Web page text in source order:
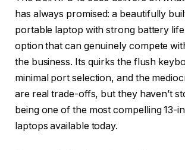
has always promised: a beautifully
portable laptop with strong battery
option that can genuinely compete
the business. Its quirks the flush
minimal port selection, and the
are real trade-offs, but they haven’t
being one of the most compelling 13-
laptops available today.